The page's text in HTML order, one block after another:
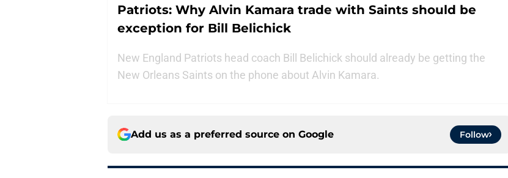
Patriots: Why Alvin Kamara trade with Saints should be
exception for Bill Belichick
New England Patriots head coach Bill Belichick should already be getting the
New Orleans Saints on the phone about Alvin Kamara.
Add us as a preferred source on Google Follow